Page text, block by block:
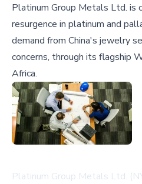
Platinum Group Metals Ltd. is
resurgence in platinum and
demand from China's jewelry
concerns, through its flagship
Africa.
Platinum Group Metals Ltd.